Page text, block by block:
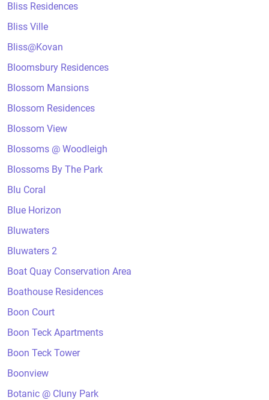
Bliss Residences
Bliss Ville
Bliss@Kovan
Bloomsbury Residences
Blossom Mansions
Blossom Residences
Blossom View
Blossoms @ Woodleigh
Blossoms By The Park
Blu Coral
Blue Horizon
Bluwaters
Bluwaters 2
Boat Quay Conservation Area
Boathouse Residences
Boon Court
Boon Teck Apartments
Boon Teck Tower
Boonview
Botanic @ Cluny Park